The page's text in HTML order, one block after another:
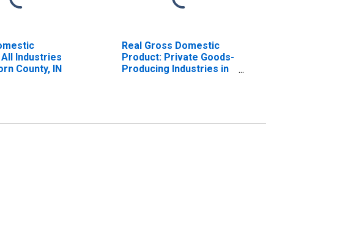
Industries
County, IN
Real Gross Domestic
Product: Private Goods-
Producing Industries in